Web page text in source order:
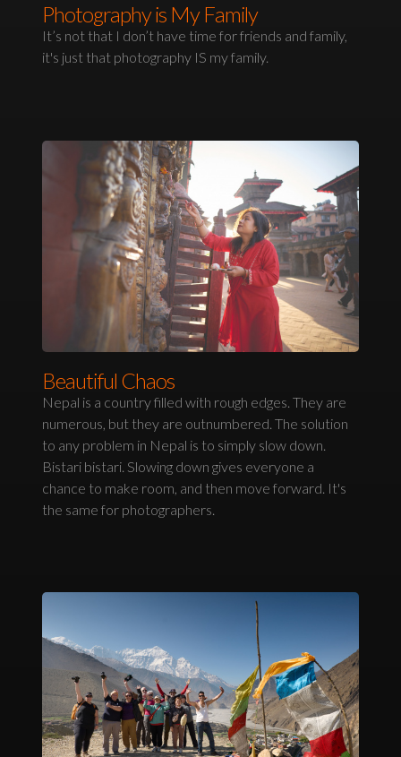
Photography is My Family
It’s not that I don’t have time for friends and family,
it's just that photography IS my family.
Beautiful Chaos
Nepal is a country filled with rough edges. They are
numerous, but they are outnumbered. The solution
to any problem in Nepal is to simply slow down.
Bistari bistari. Slowing down gives everyone a
chance to make room, and then move forward. It's
the same for photographers.